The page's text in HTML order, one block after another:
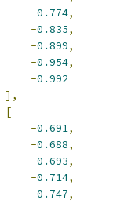
-0.774,
-0.835,
-0.899,
-0.954,
-0.992
],
[
-0.691,
-0.688,
-0.693,
-0.714,
-0.747,